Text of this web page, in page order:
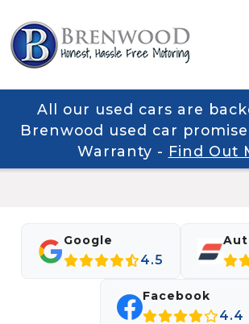
All our used cars are
Brenwood used car
Warranty - Find Out
Google
4.5
Facebook
4.4